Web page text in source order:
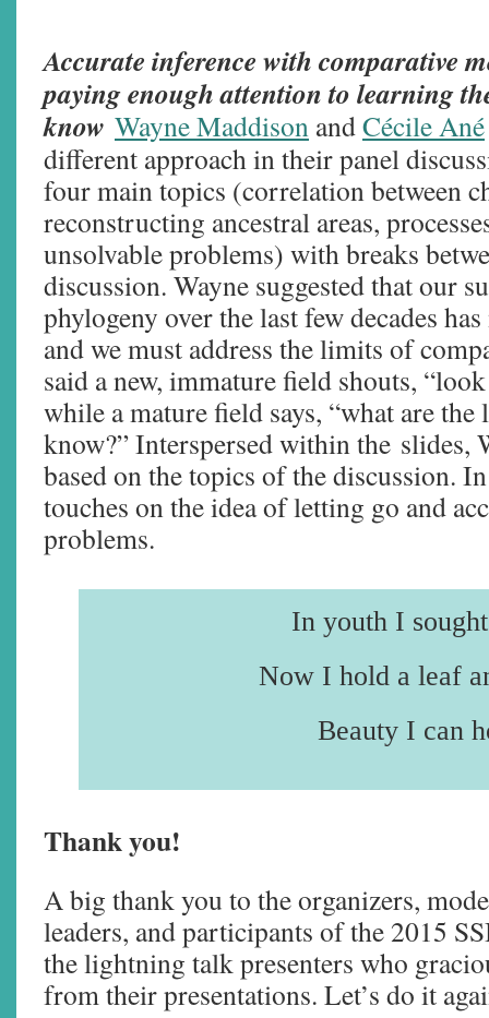
Accurate inference with comparative
paying enough attention to learning
know Wayne Maddison andCécile Ané
different approach in their panel
four main topics (correlation between
reconstructing ancestral areas,
unsolvable problems) with breaks
discussion. Wayne suggested that our
phylogeny over the last few decades
and we must address the limits of
said a new, immature field shouts,
while a mature field says, “what are
know?” Interspersed within the slides,
based on the topics of the discussion.
touches on the idea of letting go and
problems.
In youth I
Now I hold a leaf
Beauty I can
Thank you!
A big thank you to the organizers,
leaders, and participants of the 2015
the lightning talk presenters who
from their presentations. Let’s do it